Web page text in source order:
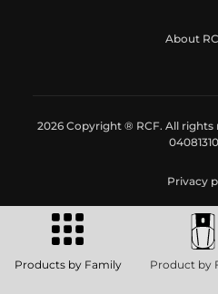
About
2026 Copyright ® RCF. All rights
Privacy
Products by Family Product by